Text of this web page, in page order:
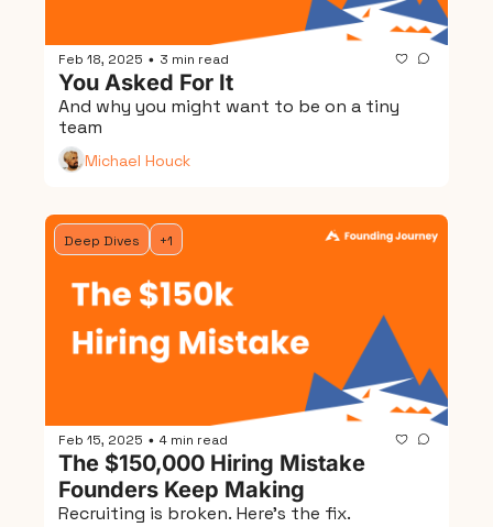
Feb 18, 2025 • 3 min read
You Asked For It
And why you might want to be on a tiny
team
Michael Houck
Deep Dives +1
Feb 15, 2025 • 4 min read
The $150,000 Hiring Mistake
Founders Keep Making
Recruiting is broken. Here's the fix.